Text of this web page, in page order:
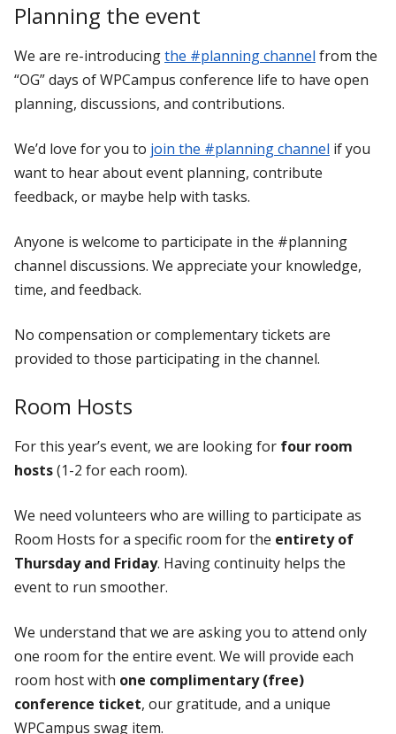
Planning the event
We are re-introducingthe #planning channel from the
“OG” days of WPCampus conference life to have open
planning, discussions, and contributions.
We’d love for you to join the #planning channel if you
want to hear about event planning, contribute
feedback, or maybe help with tasks.
Anyone is welcome to participate in the #planning
channel discussions. We appreciate your knowledge,
time, and feedback.
No compensation or complementary tickets are
provided to those participating in the channel.
Room Hosts
For this year’s event, we are looking for four room
hosts(1-2 for each room).
We need volunteers who are willing to participate as
Room Hosts for a specific room for the entirety of
Thursday and Friday. Having continuity helps the
event to run smoother.
We understand that we are asking you to attend only
one room for the entire event. We will provide each
room host with one complimentary (free)
conference ticket, our gratitude, and a unique
WPCampus swag item.